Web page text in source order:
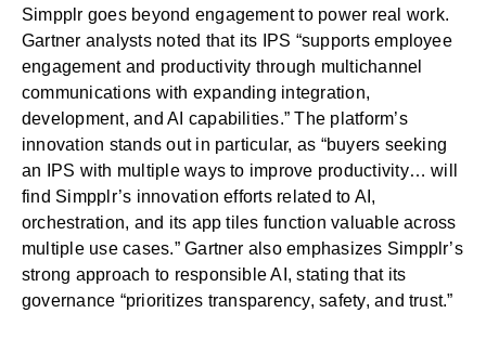
Simpplr goes beyond engagement to power real work.
Gartner analysts noted that its IPS “supports employee
engagement and productivity through multichannel
communications with expanding integration,
development, and AI capabilities.” The platform’s
innovation stands out in particular, as “buyers seeking
an IPS with multiple ways to improve productivity… will
find Simpplr’s innovation efforts related to AI,
orchestration, and its app tiles function valuable across
multiple use cases.” Gartner also emphasizes Simpplr’s
strong approach to responsible AI, stating that its
governance “prioritizes transparency, safety, and trust.”